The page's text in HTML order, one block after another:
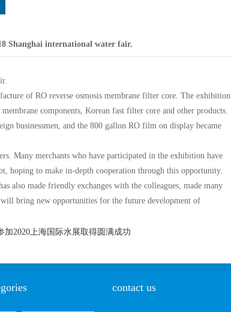
Shanghai international water fair.
of RO reverse osmosis membrane filter core. The exhibition
components, Korean fast filter core and other products.
businessmen, and the 800 gallon RO film on display became
Many merchants who have participated in the exhibition have
hoping to make in-depth cooperation through this opportunity.
also made friendly exchanges with the colleagues, made many
bring new opportunities for the future development of
加2020上海国际水展取得圆满成功
contact us